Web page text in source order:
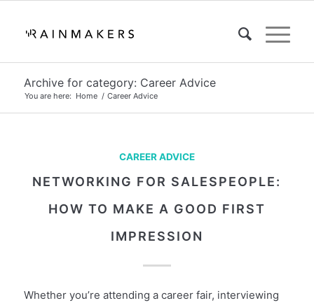
Archive for category: Career Advice
You are here: Home / Career Advice
CAREER ADVICE
NETWORKING FOR SALESPEOPLE:
HOW TO MAKE A GOOD FIRST
IMPRESSION
Whether you’re attending a career fair, interviewing